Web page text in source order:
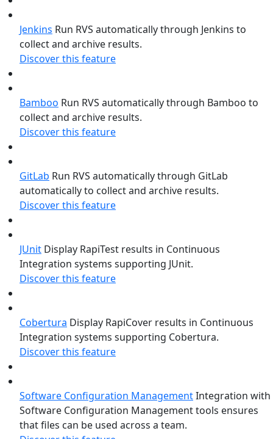
Jenkins Run RVS automatically through Jenkins to
collect and archive results.
Discover this feature
Bamboo Run RVS automatically through Bamboo to
collect and archive results.
Discover this feature
GitLab Run RVS automatically through GitLab
automatically to collect and archive results.
Discover this feature
JUnit Display RapiTest results in Continuous
Integration systems supporting JUnit.
Discover this feature
Cobertura Display RapiCover results in Continuous
Integration systems supporting Cobertura.
Discover this feature
Software Configuration ManagementIntegration with
Software Configuration Management tools ensures
that files can be used across a team.